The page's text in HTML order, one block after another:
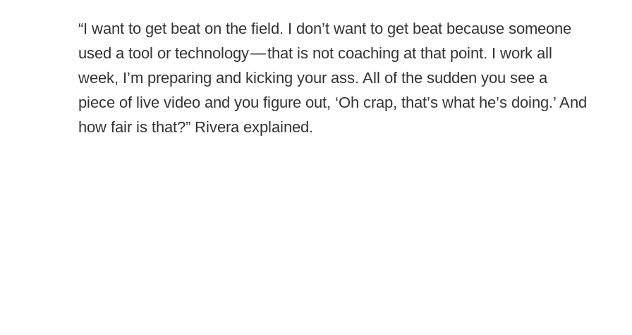
“I want to get beat on the field. I don’t want to get beat because someone
used a tool or technology — that is not coaching at that point. I work all
week, I’m preparing and kicking your ass. All of the sudden you see a
piece of live video and you figure out, ‘Oh crap, that’s what he’s doing.’ And
how fair is that?” Rivera explained.